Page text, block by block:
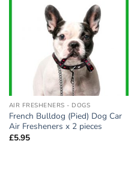
Add to
wishlist
AIR FRESHENERS - DOGS
French Bulldog (Pied) Dog Car
Air Fresheners x 2 pieces
£5.95